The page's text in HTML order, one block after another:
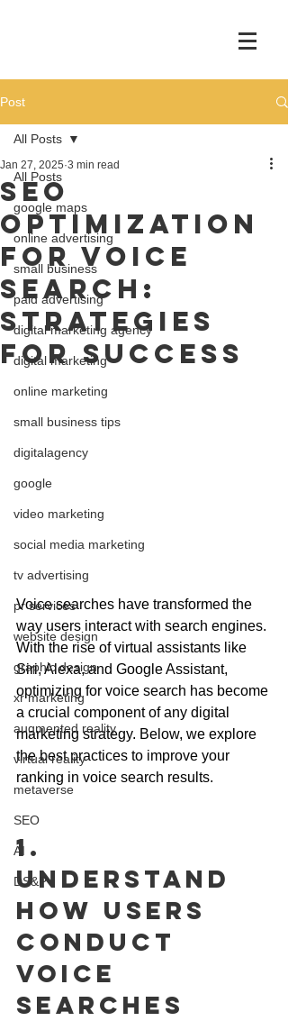
Post
All Posts
google maps
online advertising
small business
paid advertising
digital marketing agency
digital marketing
online marketing
small business tips
digitalagency
google
video marketing
social media marketing
tv advertising
pr services
website design
graphic design
xr marketing
augmented reality
virtual reality
metaverse
SEO
AI
DS&P
All Posts
SEO
Optimization
for Voice
Search:
Strategies
for Success
Jan 27, 2025 3 min read
Voice searches have transformed the
way users interact with search engines.
With the rise of virtual assistants like
Siri, Alexa, and Google Assistant,
optimizing for voice search has become
a crucial component of any digital
marketing strategy. Below, we explore
the best practices to improve your
ranking in voice search results.
1.
Understand
How Users
Conduct
Voice
Searches